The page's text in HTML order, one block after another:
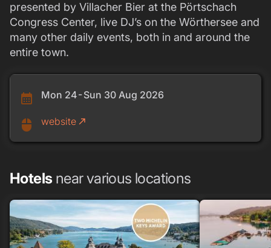
presented by Villacher Bier at the Pörtschach
Congress Center, live DJ’s on the Wörthersee and
many other daily events, both in and around the
entire town.
calendar_month Mon 24 - Sun 30 Aug 2026
mouse website call_made
Hotels near various locations